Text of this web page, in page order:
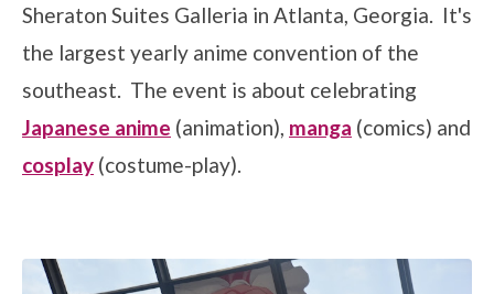
Sheraton Suites Galleria in Atlanta, Georgia. It's
the largest yearly anime convention of the
southeast. The event is about celebrating
Japanese anime (animation), manga (comics) and
cosplay (costume-play).